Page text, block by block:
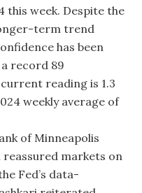
this week. Despite the
term trend
has been
record 89
reading is 1.3
weekly average of
of Minneapolis
reassured markets on
Fed’s data-